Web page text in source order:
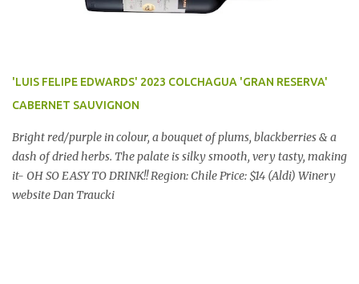
'LUIS FELIPE EDWARDS' 2023 COLCHAGUA 'GRAN RESERVA'
CABERNET SAUVIGNON
Bright red/purple in colour, a bouquet of plums, blackberries & a
dash of dried herbs. The palate is silky smooth, very tasty, making
it- OH SO EASY TO DRINK!! Region: Chile Price: $14 (Aldi) Winery
website Dan Traucki